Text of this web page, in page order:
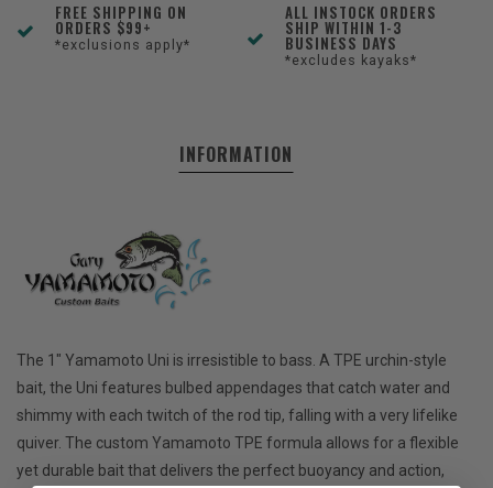
FREE SHIPPING ON
ORDERS $99+
*exclusions apply*
ALL INSTOCK ORDERS
SHIP WITHIN 1-3
BUSINESS DAYS
*excludes kayaks*
INFORMATION
The 1" Yamamoto Uni is irresistible to bass. A TPE urchin-style
bait, the Uni features bulbed appendages that catch water and
shimmy with each twitch of the rod tip, falling with a very lifelike
quiver. The custom Yamamoto TPE formula allows for a flexible
yet durable bait that delivers the perfect buoyancy and action,